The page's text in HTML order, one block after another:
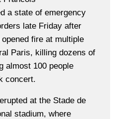
a state of emergency
late Friday after
fire at multiple
Paris, killing dozens of
almost 100 people
concert.
at the Stade de
stadium, where